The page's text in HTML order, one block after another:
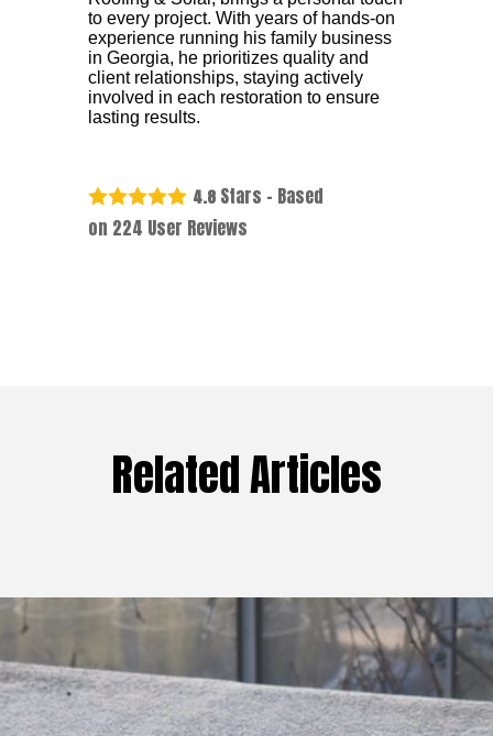
to every project. With years of hands-on
experience running his family business
in Georgia, he prioritizes quality and
client relationships, staying actively
involved in each restoration to ensure
lasting results.
4.8 Stars - Based
on 224 User Reviews
Related Articles